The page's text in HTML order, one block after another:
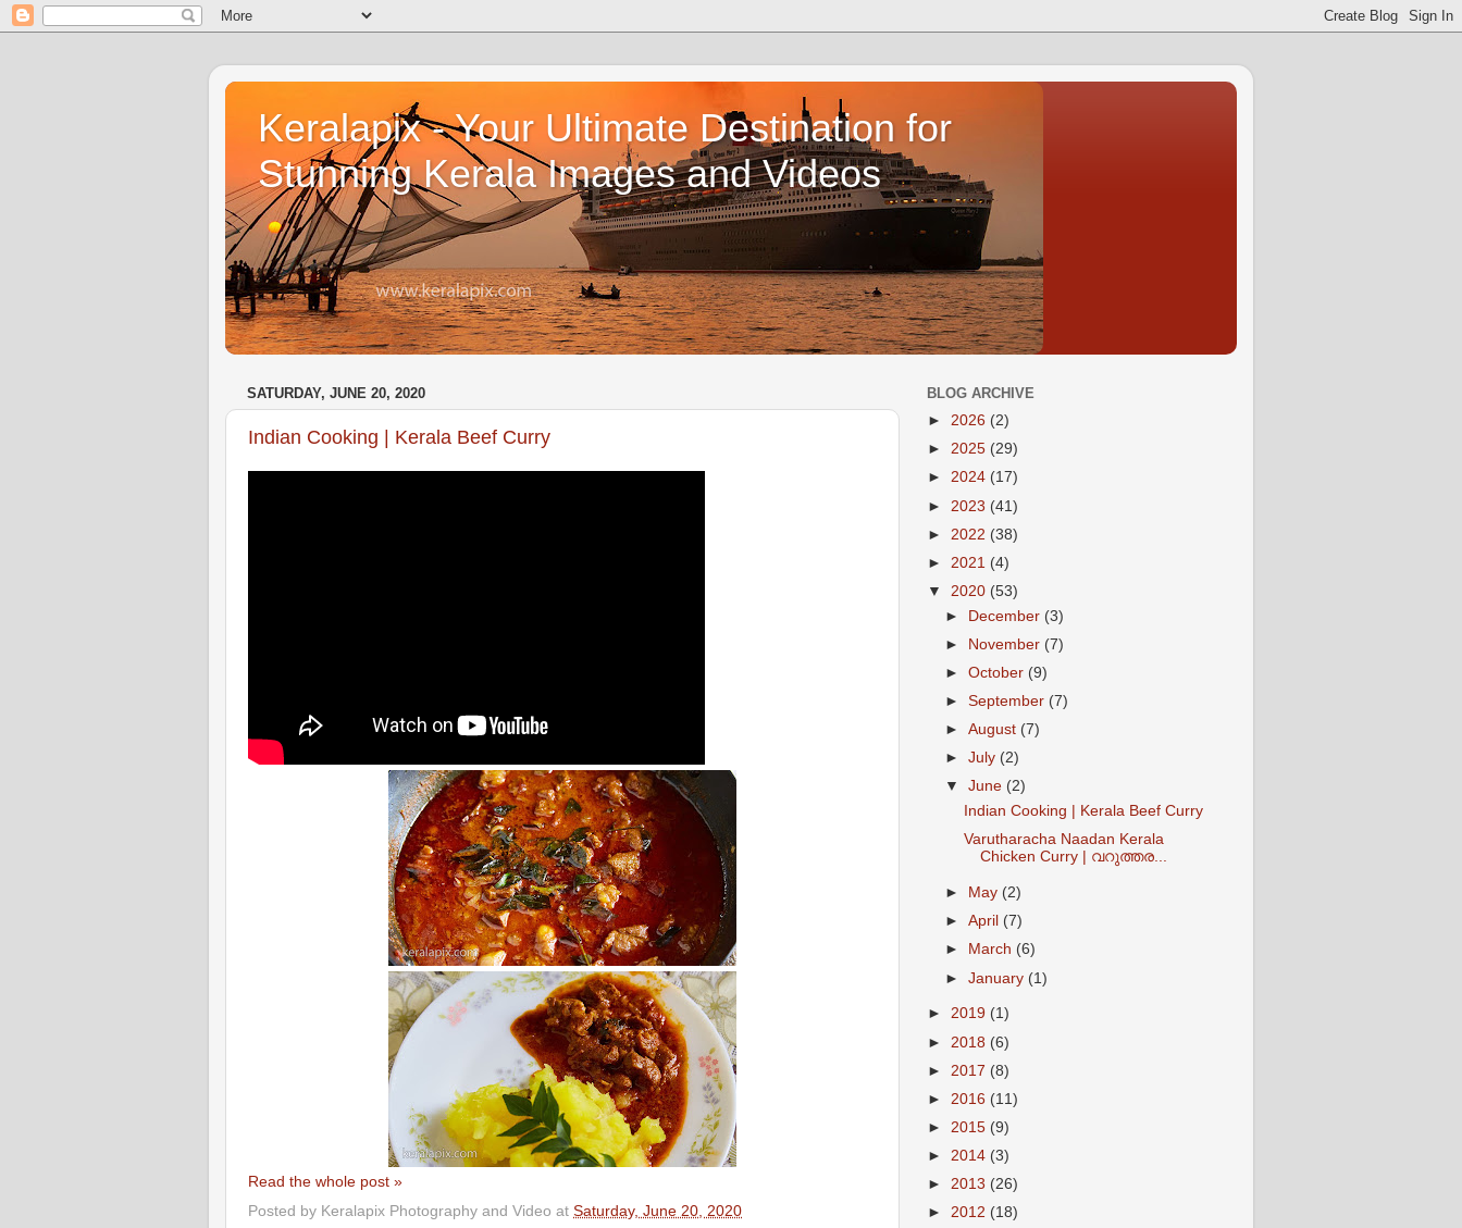
Keralapix - Your Ultimate Destination for
Stunning Kerala Images and Videos
SATURDAY, JUNE 20, 2020
Indian Cooking | Kerala Beef Curry
Read the whole post »
Posted by Keralapix Photography and Video at Saturday, June 20, 2020
BLOG ARCHIVE
► 2026 (2)
► 2025 (29)
► 2024 (17)
► 2023 (41)
► 2022 (38)
► 2021 (4)
▼ 2020 (53)
► December (3)
►
November (7)
►October (9)
►September (7)
►August (7)
►July (2)
▼June (2)
Indian Cooking | Kerala Beef Curry
Varutharacha Naadan Kerala
Chicken Curry | വറുത്തര...
► May (2)
►April (7)
►
March (6)
►January (1)
► 2019 (1)
► 2018 (6)
► 2017 (8)
► 2016 (11)
► 2015 (9)
► 2014 (3)
► 2013 (26)
► 2012 (18)